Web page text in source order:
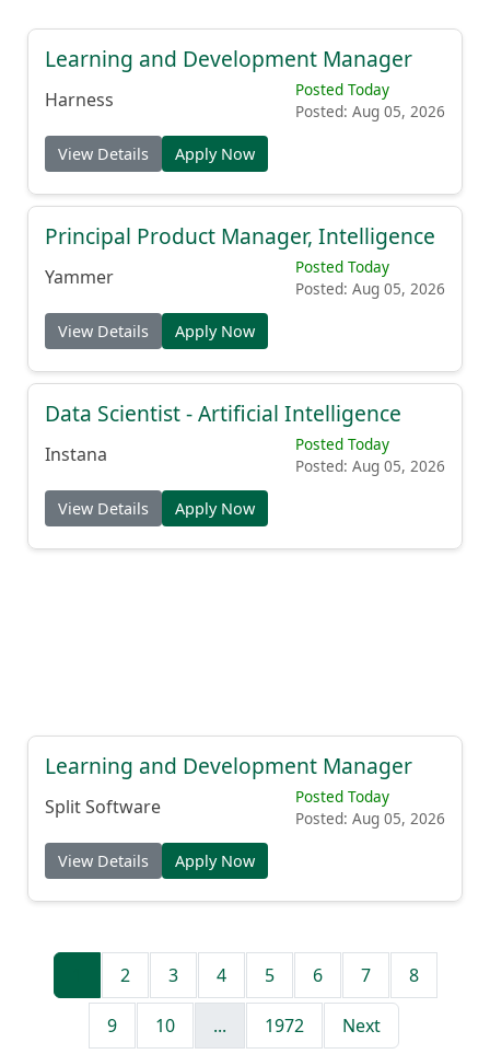
Learning and Development Manager
Harness
Posted Today
Posted: Aug 05, 2026
View Details Apply Now
Principal Product Manager, Intelligence
Yammer
Posted Today
Posted: Aug 05, 2026
View Details Apply Now
Data Scientist - Artificial Intelligence
Instana
Posted Today
Posted: Aug 05, 2026
View Details Apply Now
Learning and Development Manager
Split Software
Posted Today
Posted: Aug 05, 2026
View Details Apply Now
2 3 4 5 6 7 8
9 10 ... 1972 Next